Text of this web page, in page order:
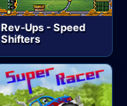
Rev-Ups - Speed
Shifters